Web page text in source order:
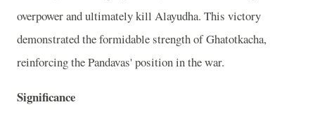
overpower and ultimately kill Alayudha. This victory
demonstrated the formidable strength of Ghatotkacha,
reinforcing the Pandavas' position in the war.
Significance